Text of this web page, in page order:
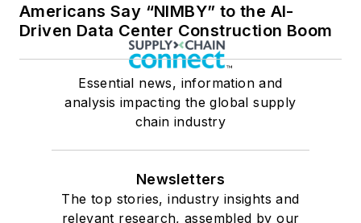
Americans Say “NIMBY” to the AI-
Driven Data Center Construction Boom
Essential news, information and
analysis impacting the global supply
chain industry
Newsletters
The top stories, industry insights and
relevant research, assembled by our